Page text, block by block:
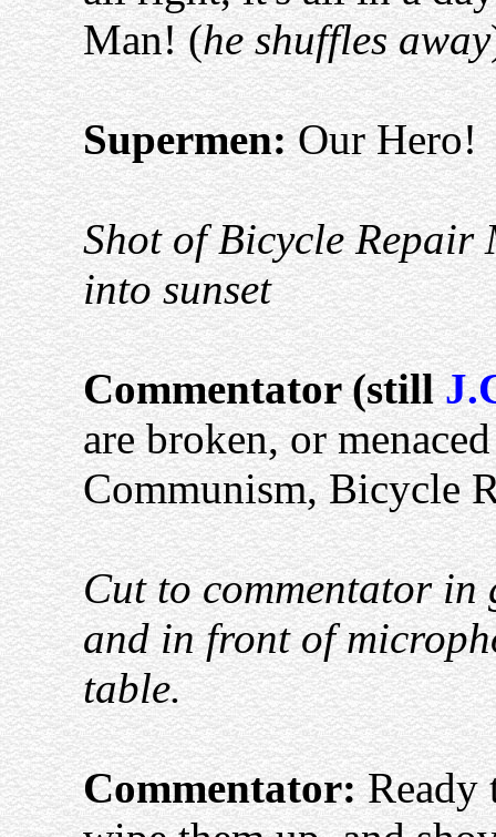
Man! (he shuffles away
Supermen:Our Hero!
Shot of Bicycle Repair
into sunset
Commentator (still
are broken, or
Communism, Bicycle
Cut to commentator in
and in front of
table.
Commentator:Ready